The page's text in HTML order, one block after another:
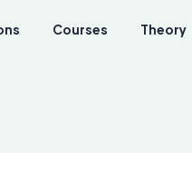
Courses Theory